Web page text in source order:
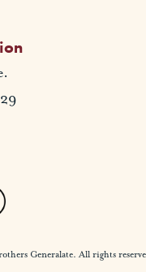
Generalate. All rights